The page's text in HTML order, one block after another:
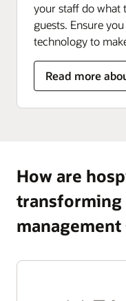
your staff do
guests. Ensure
technology to
Read more
How are
management